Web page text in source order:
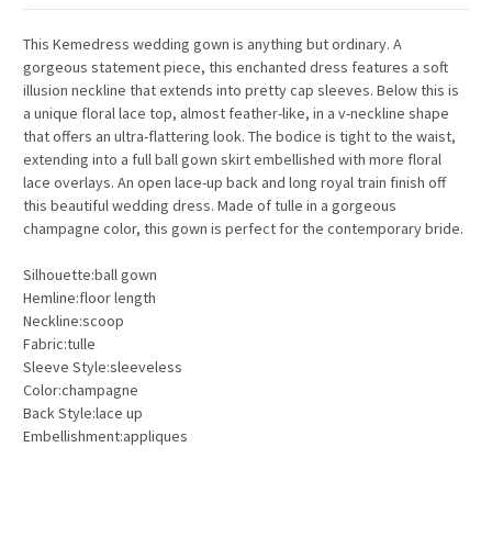
This Kemedress wedding gown is anything but ordinary. A
gorgeous statement piece, this enchanted dress features a soft
illusion neckline that extends into pretty cap sleeves. Below this is
a unique floral lace top, almost feather-like, in a v-neckline shape
that offers an ultra-flattering look. The bodice is tight to the waist,
extending into a full ball gown skirt embellished with more floral
lace overlays. An open lace-up back and long royal train finish off
this beautiful wedding dress. Made of tulle in a gorgeous
champagne color, this gown is perfect for the contemporary bride.
Silhouette:ball gown
Hemline:floor length
Neckline:scoop
Fabric:tulle
Sleeve Style:sleeveless
Color:champagne
Back Style:lace up
Embellishment:appliques